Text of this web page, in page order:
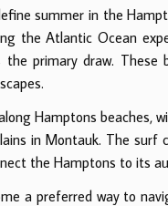
summer in the
the Atlantic Ocean
the primary draw.
Hamptons beaches,
in Montauk. The surf
the Hamptons to its
a preferred way to